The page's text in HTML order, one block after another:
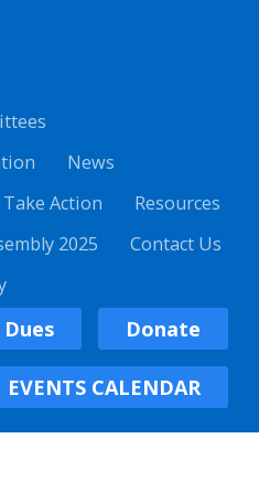
News
Take Action
Resources
2025
Contact Us
Donate
EVENTS CALENDAR